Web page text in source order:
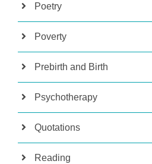
Poetry
Poverty
Prebirth and Birth
Psychotherapy
Quotations
Reading